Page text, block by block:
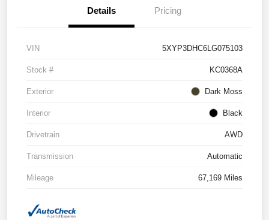
Details Pricing
VIN 5XYP3DHC6LG075103
Stock # KC0368A
Exterior Dark Moss
Interior Black
Drivetrain AWD
Transmission Automatic
Mileage 67,169 Miles